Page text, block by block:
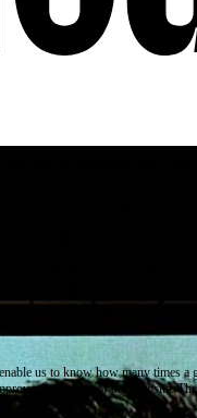
an information obligation applies,
us to know how many times a
the content of our website.